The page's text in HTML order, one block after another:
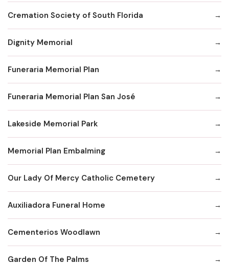
Cremation Society of South Florida
Dignity Memorial
Funeraria Memorial Plan
Funeraria Memorial Plan San José
Lakeside Memorial Park
Memorial Plan Embalming
Our Lady Of Mercy Catholic Cemetery
Auxiliadora Funeral Home
Cementerios Woodlawn
Garden Of The Palms